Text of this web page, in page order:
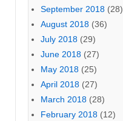
September 2018 (28)
August 2018 (36)
July 2018 (29)
June 2018 (27)
May 2018 (25)
April 2018 (27)
March 2018 (28)
February 2018 (12)